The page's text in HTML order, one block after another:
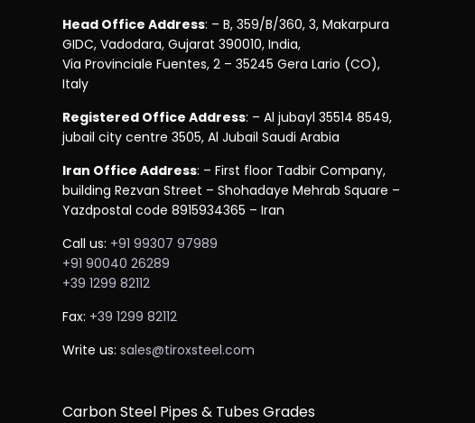
Head Office Address: – B, 359/B/360, 3, Makarpura
GIDC, Vadodara, Gujarat 390010, India,
Via Provinciale Fuentes, 2 – 35245 Gera Lario (CO),
Italy
Registered Office Address: – Al jubayl 35514 8549,
jubail city centre 3505, Al Jubail Saudi Arabia
Iran Office Address: – First floor Tadbir Company,
building Rezvan Street – Shohadaye Mehrab Square –
Yazdpostal code 8915934365 – Iran
Call us: +91 99307 97989
+91 90040 26289
+39 1299 82112
Fax: +39 1299 82112
Write us:sales@tiroxsteel.com
Carbon Steel Pipes & Tubes Grades